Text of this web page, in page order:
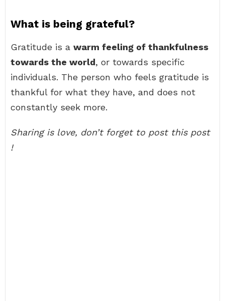
What is being grateful?
Gratitude is a warm feeling of thankfulness
towards the world, or towards specific
individuals. The person who feels gratitude is
thankful for what they have, and does not
constantly seek more.
Sharing is love, don’t forget to post this post
!